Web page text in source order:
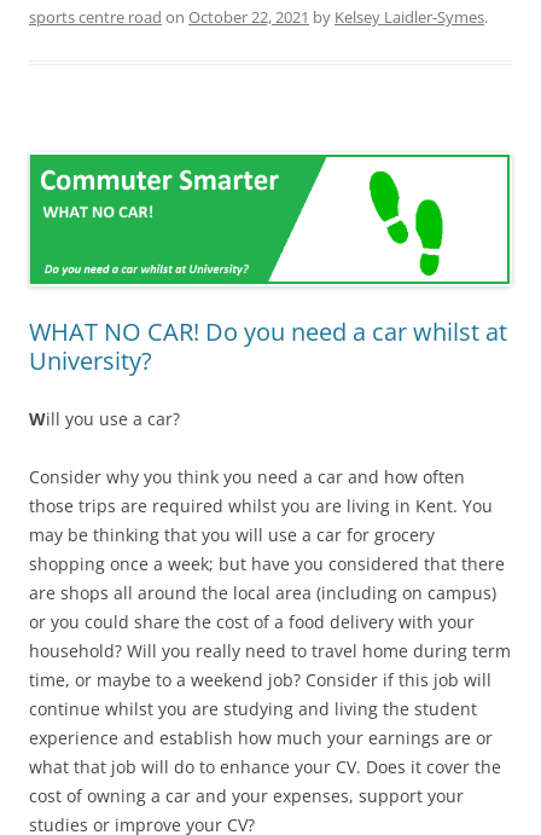
sports centre road on October 22, 2021 by Kelsey Laidler-Symes.
WHAT NO CAR! Do you need a car whilst at
University?
Will you use a car?
Consider why you think you need a car and how often
those trips are required whilst you are living in Kent. You
may be thinking that you will use a car for grocery
shopping once a week; but have you considered that there
are shops all around the local area (including on campus)
or you could share the cost of a food delivery with your
household? Will you really need to travel home during term
time, or maybe to a weekend job? Consider if this job will
continue whilst you are studying and living the student
experience and establish how much your earnings are or
what that job will do to enhance your CV. Does it cover the
cost of owning a car and your expenses, support your
studies or improve your CV?